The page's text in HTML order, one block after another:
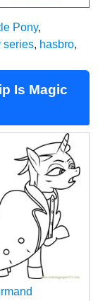
Pony,
series, hasbro,
Is Magic